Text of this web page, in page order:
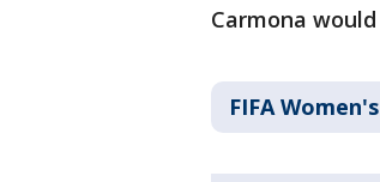
Carmona
FIFA